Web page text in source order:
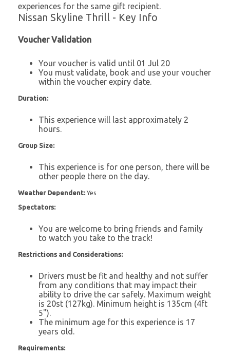
experiences for the same gift recipient.
Nissan Skyline Thrill - Key Info
Voucher Validation
Your voucher is valid until 01 Jul 20
You must validate, book and use your voucher
within the voucher expiry date.
Duration:
This experience will last approximately 2
hours.
Group Size:
This experience is for one person, there will be
other people there on the day.
Weather Dependent:Yes
Spectators:
You are welcome to bring friends and family
to watch you take to the track!
Restrictions and Considerations:
Drivers must be fit and healthy and not suffer
from any conditions that may impact their
ability to drive the car safely. Maximum weight
is 20st (127kg). Minimum height is 135cm (4ft
5").
The minimum age for this experience is 17
years old.
Requirements: